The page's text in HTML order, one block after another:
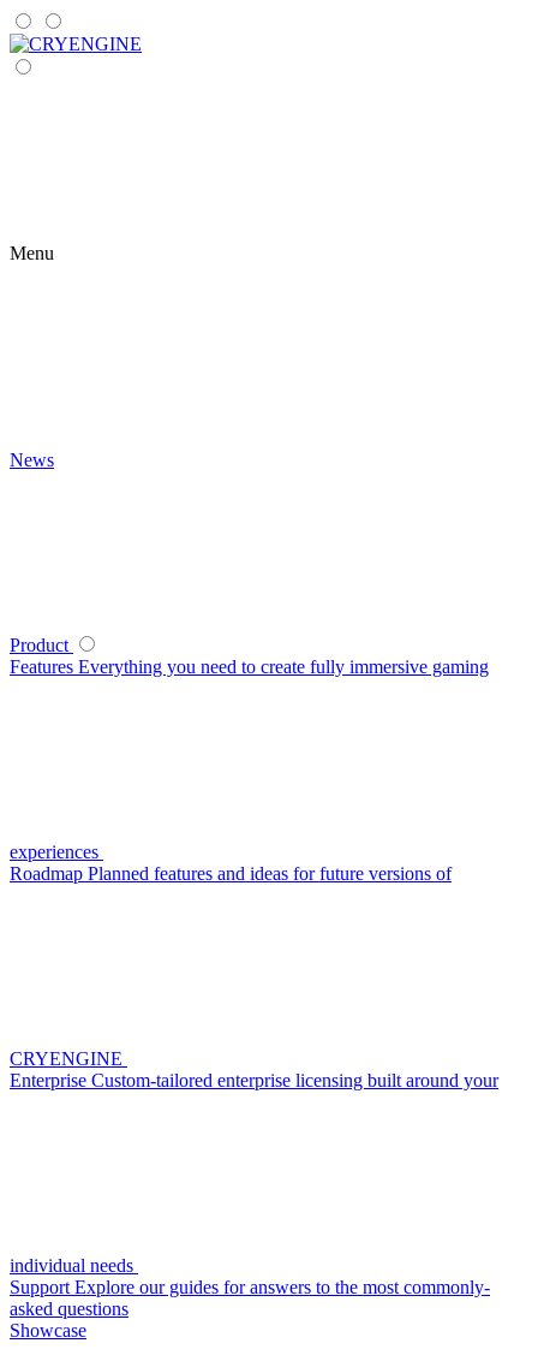
Menu
News
Product
Features Everything you need to create fully immersive gaming
experiences
Roadmap Planned features and ideas for future versions of
CRYENGINE
Enterprise Custom-tailored enterprise licensing built around your
individual needs
Support Explore our guides for answers to the most commonly-
asked questions
Showcase